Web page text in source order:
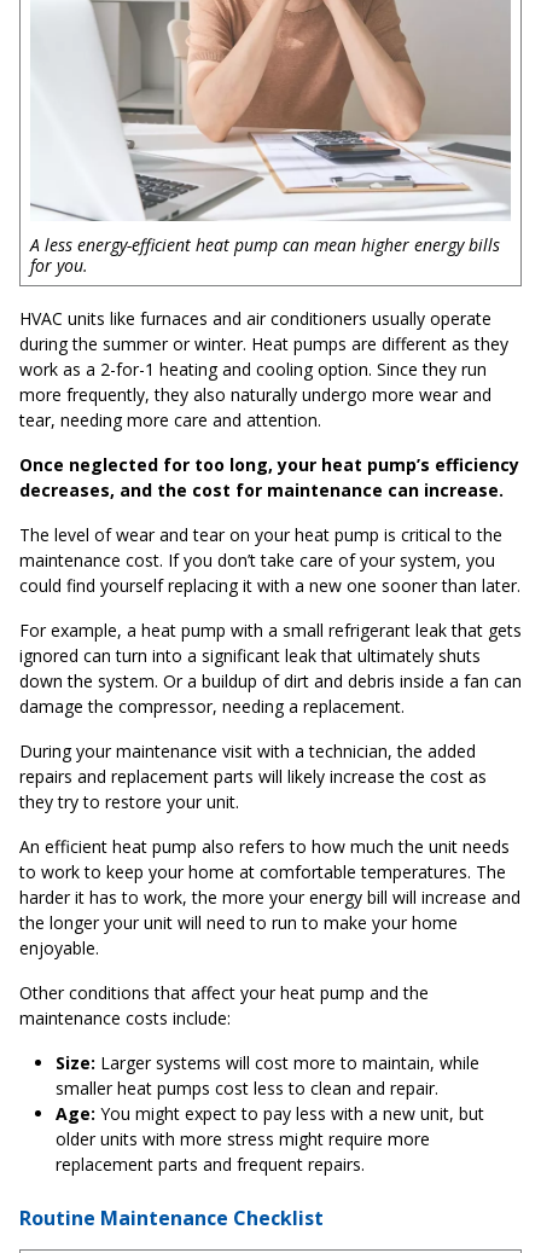
A less energy-efficient heat pump can mean higher energy bills
for you.
HVAC units like furnaces and air conditioners usually operate
during the summer or winter. Heat pumps are different as they
work as a 2-for-1 heating and cooling option. Since they run
more frequently, they also naturally undergo more wear and
tear, needing more care and attention.
Once neglected for too long, your heat pump’s efficiency
decreases, and the cost for maintenance can increase.
The level of wear and tear on your heat pump is critical to the
maintenance cost. If you don’t take care of your system, you
could find yourself replacing it with a new one sooner than later.
For example, a heat pump with a small refrigerant leak that gets
ignored can turn into a significant leak that ultimately shuts
down the system. Or a buildup of dirt and debris inside a fan can
damage the compressor, needing a replacement.
During your maintenance visit with a technician, the added
repairs and replacement parts will likely increase the cost as
they try to restore your unit.
An efficient heat pump also refers to how much the unit needs
to work to keep your home at comfortable temperatures. The
harder it has to work, the more your energy bill will increase and
the longer your unit will need to run to make your home
enjoyable.
Other conditions that affect your heat pump and the
maintenance costs include:
Size: Larger systems will cost more to maintain, while
smaller heat pumps cost less to clean and repair.
Age: You might expect to pay less with a new unit, but
older units with more stress might require more
replacement parts and frequent repairs.
Routine Maintenance Checklist